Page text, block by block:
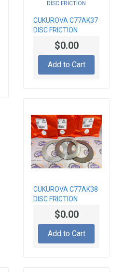
CUKUROVA C77AK37
DISC FRICTION
$0.00
Add to Cart
CUKUROVA C77AK38
DISC FRICTION
$0.00
Add to Cart